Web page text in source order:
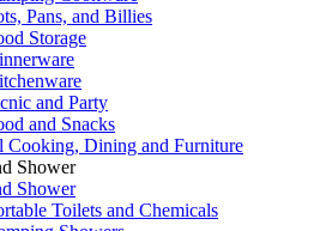
Pans, and Billies
Storage
and Party
and Snacks
Cooking, Dining and Furniture
Shower
Shower
Toilets and Chemicals